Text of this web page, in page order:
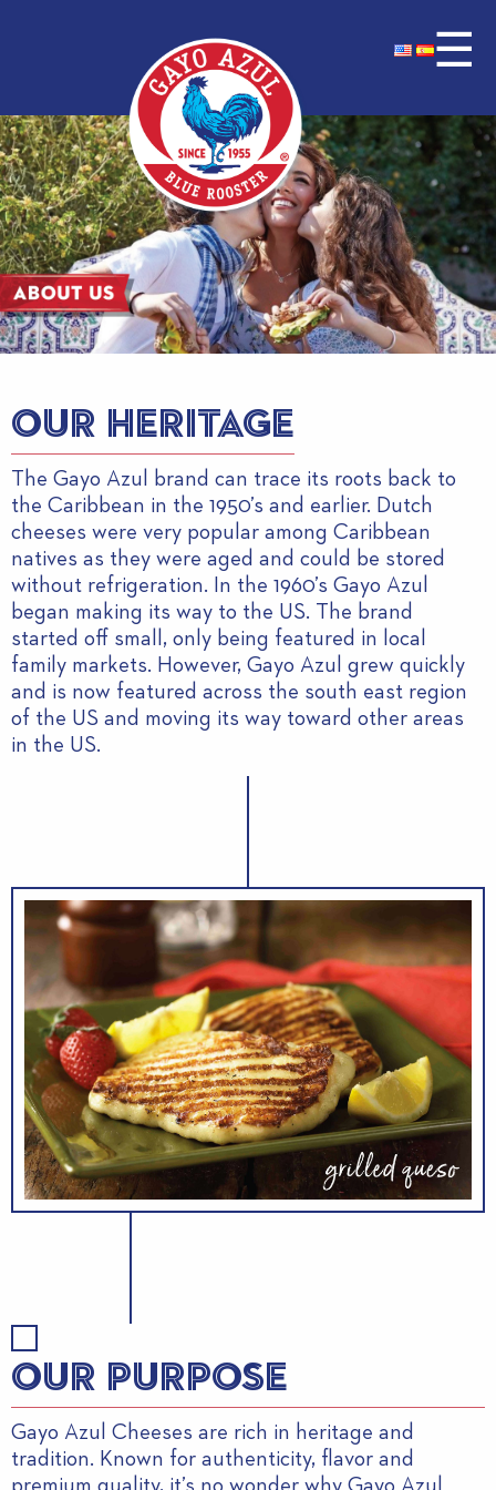
☰
OUR HERITAGE
The Gayo Azul brand can trace its roots back to
the Caribbean in the 1950’s and earlier. Dutch
cheeses were very popular among Caribbean
natives as they were aged and could be stored
without refrigeration. In the 1960’s Gayo Azul
began making its way to the US. The brand
started off small, only being featured in local
family markets. However, Gayo Azul grew quickly
and is now featured across the south east region
of the US and moving its way toward other areas
in the US.
OUR PURPOSE
Gayo Azul Cheeses are rich in heritage and
tradition. Known for authenticity, flavor and